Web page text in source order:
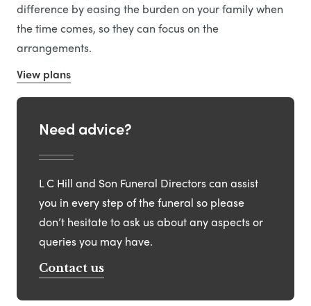
difference by easing the burden on your family when
the time comes, so they can focus on the
arrangements.
View plans
Need advice?
L C Hill and Son Funeral Directors can assist
you in every step of the funeral so please
don’t hesitate to ask us about any aspects or
queries you may have.
Contact us